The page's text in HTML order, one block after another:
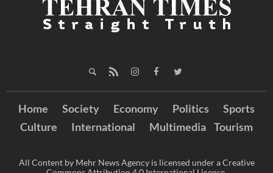
Home Society Economy Politics
Sports
Culture
International Multimedia Tourism
All Content by Mehr News Agency is licensed under a Creative